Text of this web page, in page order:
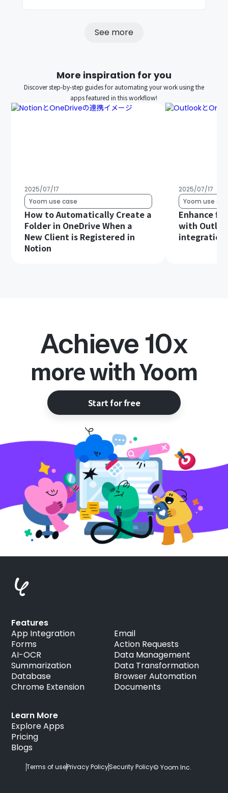
See more
More inspiration for you
Discover step-by-step guides for automating your work using the
apps featured in this workflow!
2025/07/17
Yoom use case
How to Automatically Create a
Folder in OneDrive When a
New Client is Registered in
Notion
2025/07/17
Yoom use
Enhance
with
integration!
Achieve 10x
more with Yoom
Start for free
Learn More
Explore Apps
Pricing
Blogs
Features
App Integration
Forms
AI-OCR
Summarization
Database
Chrome Extension
Email
Action Requests
Data Management
Data Transformation
Browser Automation
Documents
Terms of usePrivacy PolicySecurity Policy© Yoom Inc.